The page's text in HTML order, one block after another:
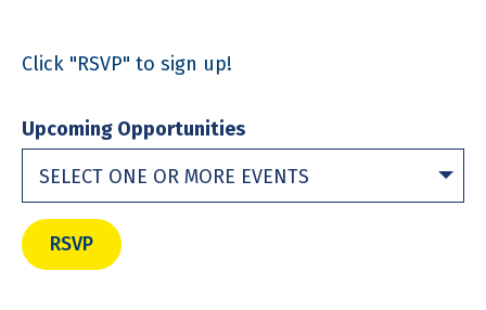
Click "RSVP" to sign up!
Upcoming Opportunities
SELECT ONE OR MORE EVENTS
RSVP